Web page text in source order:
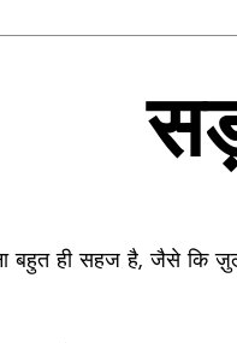
बहुत ही सहज है, जैसे कि